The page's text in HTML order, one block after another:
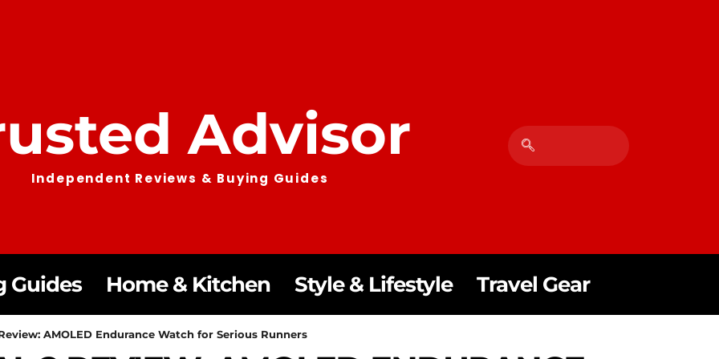
Advisor
Independent Reviews & Buying Guides
Guides Home & Kitchen Style & Lifestyle Travel Gear
AMOLED Endurance Watch for Serious Runners